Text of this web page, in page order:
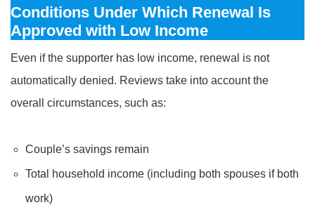
Conditions Under Which Renewal Is
Approved with Low Income
Even if the supporter has low income, renewal is not
automatically denied. Reviews take into account the
overall circumstances, such as:
Couple’s savings remain
Total household income (including both spouses if both
work)